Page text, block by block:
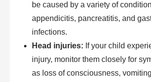
be caused by a variety of
appendicitis, pancreatitis, and
infections.
Head injuries: If your child
injury, monitor them closely for
as loss of consciousness,